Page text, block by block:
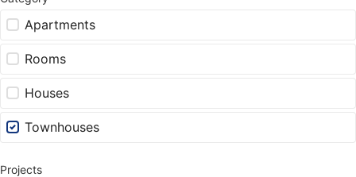
Apartments
Rooms
Houses
Townhouses
Projects